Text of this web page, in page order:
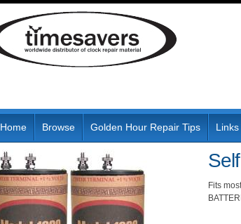
Home Browse Golden Hour Repair Tips Links
Fits